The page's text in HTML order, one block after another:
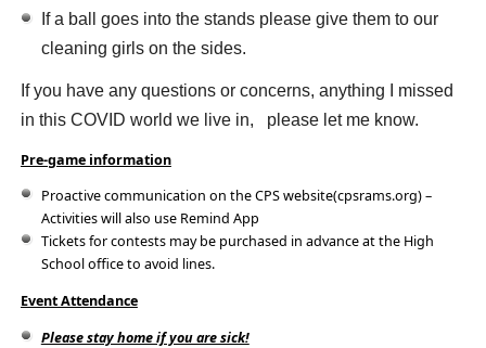
If a ball goes into the stands please give them to our
cleaning girls on the sides.
If you have any questions or concerns, anything I missed
in this COVID world we live in, please let me know.
Pre-game information
Proactive communication on the CPS website(cpsrams.org) –
Activities will also use Remind App
Tickets for contests may be purchased in advance at the High
School office to avoid lines.
Event Attendance
Please stay home if you are sick!